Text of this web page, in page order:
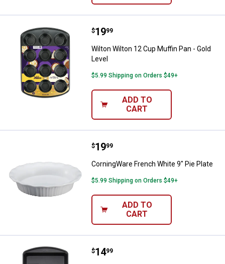
Wilton Wilton 12 Cup Muffin Pan -
Price:
$19
. 99
Wilton Wilton 12 Cup Muffin Pan - Gold
Level
$5.99 Shipping on Orders $49+
ADD TO
CART
CorningWare French White 9" Pie
Price:
$19
. 99
CorningWare French White 9" Pie Plate
$5.99 Shipping on Orders $49+
ADD TO
CART
Wilton Gold Non-Stick Bakeware
Price:
$14
. 99